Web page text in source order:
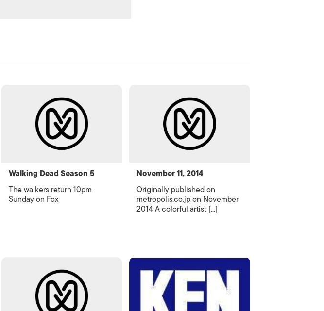
Walking Dead Season 5
The walkers return 10pm
Sunday on Fox
November 11, 2014
Originally published on
metropolis.co.jp on November
2014 A colorful artist [...]